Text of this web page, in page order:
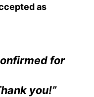
as
for
you!”